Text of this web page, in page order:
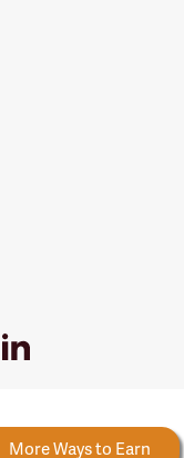
More Ways to Earn
LinkedIn
6450